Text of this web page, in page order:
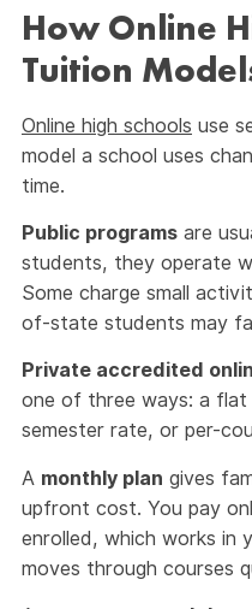
How Online
Tuition
Online high schools use
model a school uses
time.
Public programs are
students, they operate
Some charge small
of-state students may
Private accredited
one of three ways: a flat
semester rate, or per-
A monthly plan gives
upfront cost. You pay
enrolled, which works
moves through courses